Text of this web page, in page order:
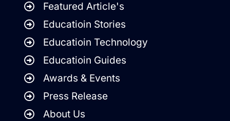
Featured Article's
Educatioin Stories
Educatioin Technology
Educatioin Guides
Awards & Events
Press Release
About Us